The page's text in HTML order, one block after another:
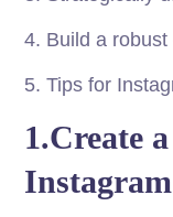
4. Build a
5. Tips for
1.Create
Instagram